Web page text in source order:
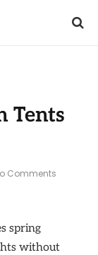
Tents
Comments
spring
without